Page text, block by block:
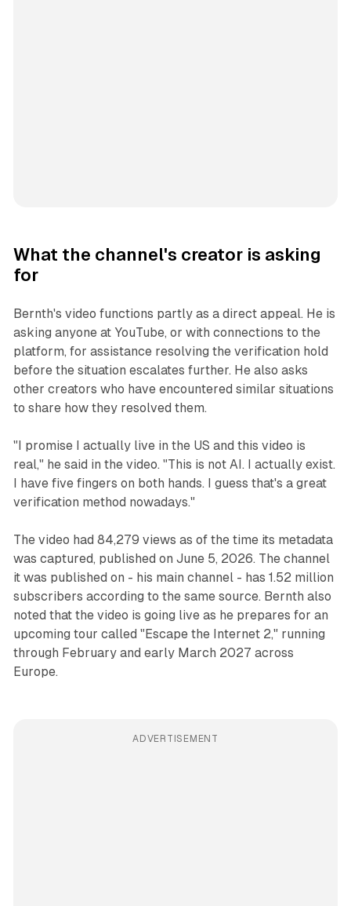
What the channel's creator is asking
for
Bernth's video functions partly as a direct appeal. He is
asking anyone at YouTube, or with connections to the
platform, for assistance resolving the verification hold
before the situation escalates further. He also asks
other creators who have encountered similar situations
to share how they resolved them.
"I promise I actually live in the US and this video is
real," he said in the video. "This is not AI. I actually exist.
I have five fingers on both hands. I guess that's a great
verification method nowadays."
The video had 84,279 views as of the time its metadata
was captured, published on June 5, 2026. The channel
it was published on - his main channel - has 1.52 million
subscribers according to the same source. Bernth also
noted that the video is going live as he prepares for an
upcoming tour called "Escape the Internet 2," running
through February and early March 2027 across
Europe.
ADVERTISEMENT